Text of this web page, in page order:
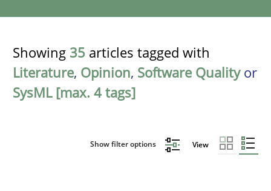
Showing 35 articles tagged with
Literature, Opinion, Software Qualityor
SysML [max. 4 tags]
Show filter options View